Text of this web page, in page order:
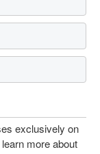
exclusively on
more about